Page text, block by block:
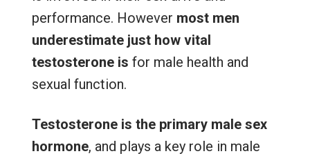
performance. However most men
underestimate just how vital
testosterone is for male health and
sexual function.
Testosterone is the primary male sex
hormone, and plays a key role in male